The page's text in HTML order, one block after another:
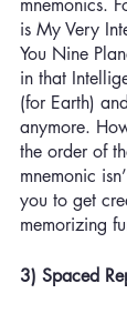
mnemonics.
is My Very
You Nine
in that
(for Earth)
anymore.
the order of
mnemonic
you to get
memorizing
3) Spaced